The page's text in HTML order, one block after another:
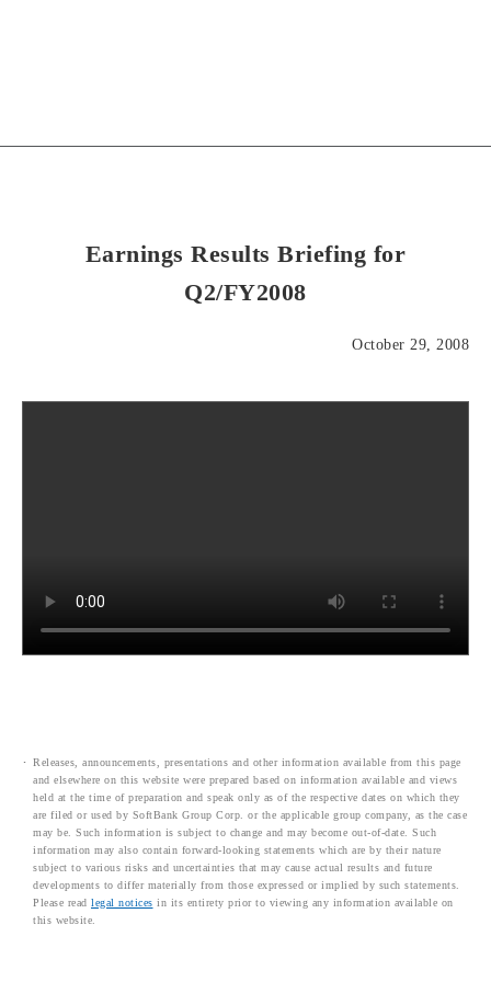
Earnings Results Briefing for
Q2/FY2008
October 29, 2008
Releases, announcements, presentations and other information available from this page
and elsewhere on this website were prepared based on information available and views
held at the time of preparation and speak only as of the respective dates on which they
are filed or used by SoftBank Group Corp. or the applicable group company, as the case
may be. Such information is subject to change and may become out-of-date. Such
information may also contain forward-looking statements which are by their nature
subject to various risks and uncertainties that may cause actual results and future
developments to differ materially from those expressed or implied by such statements.
Please read legal notices in its entirety prior to viewing any information available on
this website.